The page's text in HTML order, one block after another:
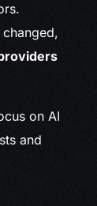
on AI
and